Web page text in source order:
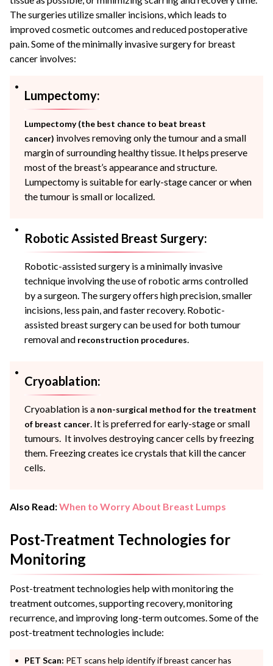
The surgeries utilize smaller incisions, which leads to
improved cosmetic outcomes and reduced postoperative
pain. Some of the minimally invasive surgery for breast
cancer involves:
Lumpectomy:
Lumpectomy (the best chance to beat breast
cancer) involves removing only the tumour and a small
margin of surrounding healthy tissue. It helps preserve
most of the breast’s appearance and structure.
Lumpectomy is suitable for early-stage cancer or when
the tumour is small or localized.
Robotic Assisted Breast Surgery:
Robotic-assisted surgery is a minimally invasive
technique involving the use of robotic arms controlled
by a surgeon. The surgery offers high precision, smaller
incisions, less pain, and faster recovery. Robotic-
assisted breast surgery can be used for both tumour
removal and reconstruction procedures
Cryoablation:
Cryoablation is a non-surgical method for the treatment
of breast cancer . It is preferred for early-stage or small
tumours. It involves destroying cancer cells by freezing
them. Freezing creates ice crystals that kill the cancer
cells.
Also Read:When to Worry About Breast Lumps
Post-Treatment Technologies for
Monitoring
Post-treatment technologies help with monitoring the
treatment outcomes, supporting recovery, monitoring
recurrence, and improving long-term outcomes. Some of the
post-treatment technologies include:
PET Scan: PET scans help identify if breast cancer has